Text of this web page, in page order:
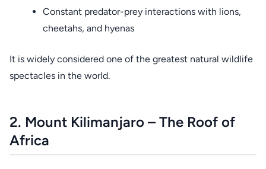
Constant predator-prey interactions with lions,
cheetahs, and hyenas
It is widely considered one of the greatest natural wildlife
spectacles in the world.
2. Mount Kilimanjaro – The Roof of
Africa